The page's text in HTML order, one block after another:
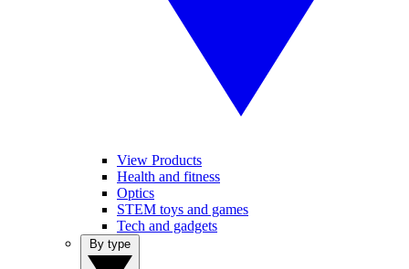
View Products
Health and fitness
Optics
STEM toys and games
Tech and gadgets